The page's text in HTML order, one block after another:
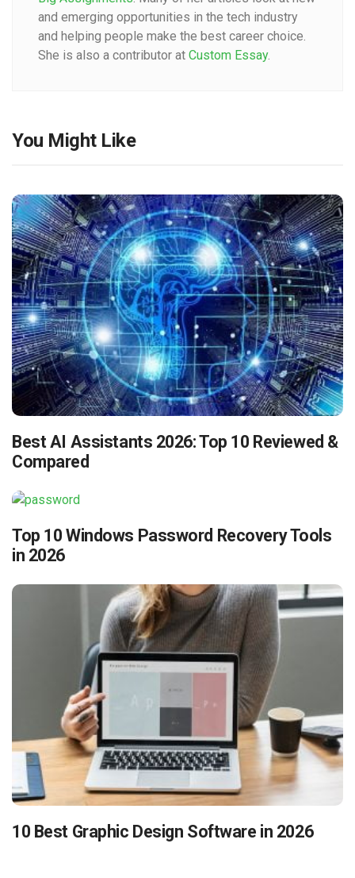
and emerging opportunities in the tech industry
and helping people make the best career choice.
She is also a contributor at Custom Essay.
You Might Like
Best AI Assistants 2026: Top 10 Reviewed &
Compared
Top 10 Windows Password Recovery Tools
in 2026
10 Best Graphic Design Software in 2026